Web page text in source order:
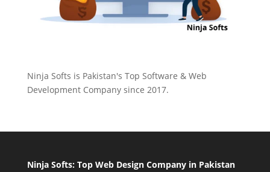
Ninja Softs is Pakistan's Top Software & Web
Development Company since 2017.
Ninja Softs: Top Web Design Company in Pakistan